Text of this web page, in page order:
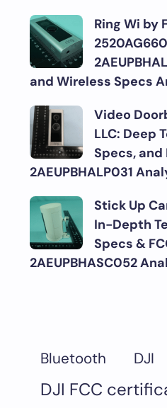
Ring Wi by
and Wireless Specs
Video
LLC: Deep
Specs, and
2AEUPBHALP031
Stick Up
In-Depth
Specs &
2AEUPBHASC052
Bluetooth DJI
DJI FCC